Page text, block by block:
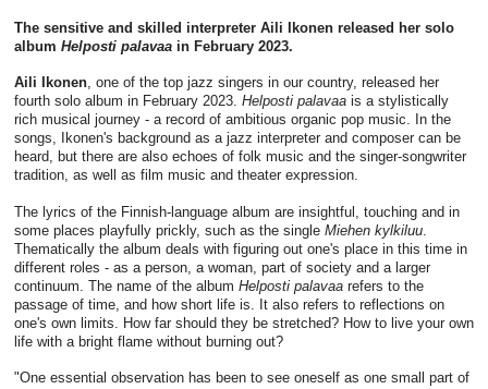
The sensitive and skilled interpreter Aili Ikonen released her solo
album Helposti palavaain February 2023.
Aili Ikonen, one of the top jazz singers in our country, released her
fourth solo album in February 2023. Helposti palavaais a stylistically
rich musical journey - a record of ambitious organic pop music. In the
songs, Ikonen's background as a jazz interpreter and composer can be
heard, but there are also echoes of folk music and the singer-songwriter
tradition, as well as film music and theater expression.
The lyrics of the Finnish-language album are insightful, touching and in
some places playfully prickly, such as the single Miehen kylkiluu.
Thematically the album deals with figuring out one's place in this time in
different roles - as a person, a woman, part of society and a larger
continuum. The name of the album Helposti palavaarefers to the
passage of time, and how short life is. It also refers to reflections on
one's own limits. How far should they be stretched? How to live your own
life with a bright flame without burning out?
"One essential observation has been to see oneself as one small part of